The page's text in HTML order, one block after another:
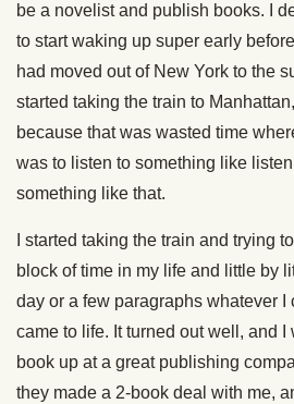
be a novelist and publish books. I
to start waking up super early
had moved out of New York to the
started taking the train to
because that was wasted time
was to listen to something like
something like that.
I started taking the train and trying
block of time in my life and little by
day or a few paragraphs whatever I
came to life. It turned out well, and I
book up at a great publishing
they made a 2-book deal with me,